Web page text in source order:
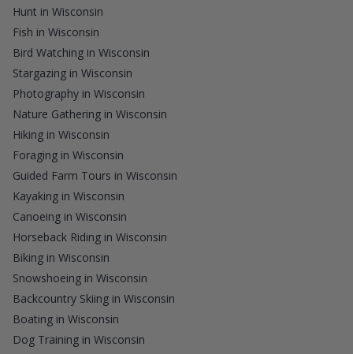
Hunt in Wisconsin
Fish in Wisconsin
Bird Watching in Wisconsin
Stargazing in Wisconsin
Photography in Wisconsin
Nature Gathering in Wisconsin
Hiking in Wisconsin
Foraging in Wisconsin
Guided Farm Tours in Wisconsin
Kayaking in Wisconsin
Canoeing in Wisconsin
Horseback Riding in Wisconsin
Biking in Wisconsin
Snowshoeing in Wisconsin
Backcountry Skiing in Wisconsin
Boating in Wisconsin
Dog Training in Wisconsin